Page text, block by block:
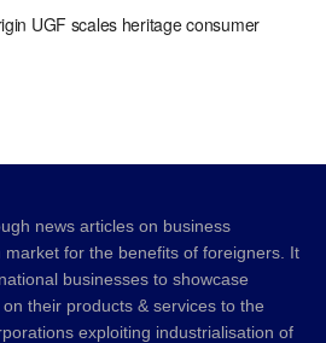
UGF scales heritage consumer
news articles on business
for the benefits of foreigners. It
businesses to showcase
their products & services to the
exploiting industrialisation of